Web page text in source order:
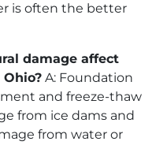
is often the better
damage affect
A: Foundation
and freeze-thaw
from ice dams and
from water or